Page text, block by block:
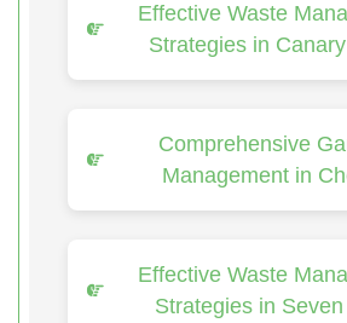
Effective Waste
Strategies in
Comprehensive
Management in
Effective Waste
Strategies in